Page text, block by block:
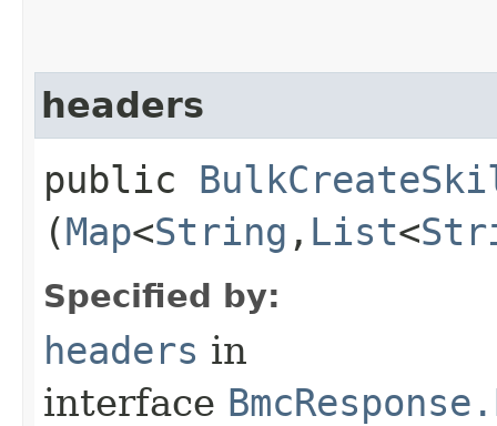
headers
public
(Map<String ,​ List<
Specified by:
headers in
interface